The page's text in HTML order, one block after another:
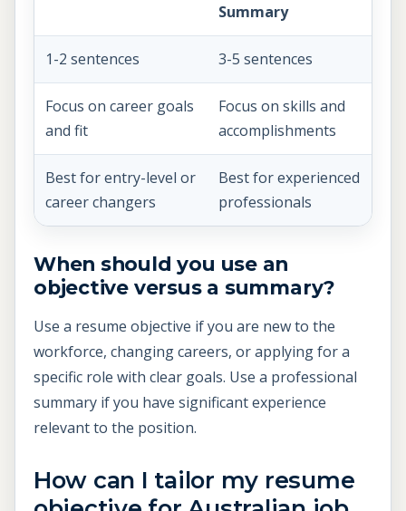
Summary
1-2 sentences 3-5 sentences
Focus on career goals
and fit
Focus on skills and
accomplishments
Best for entry-level or
career changers
Best for experienced
professionals
When should you use an
objective versus a summary?
Use a resume objective if you are new to the
workforce, changing careers, or applying for a
specific role with clear goals. Use a professional
summary if you have significant experience
relevant to the position.
How can I tailor my resume